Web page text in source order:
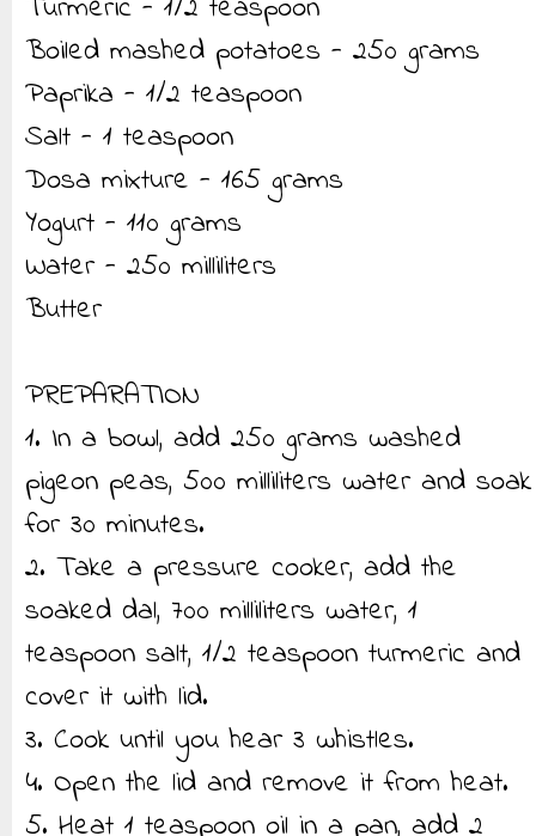
Turmeric - 1/2 teaspoon
Boiled mashed potatoes - 250 grams
Paprika - 1/2 teaspoon
Salt - 1 teaspoon
Dosa mixture - 165 grams
Yogurt - 110 grams
Water - 250 milliliters
Butter
PREPARATION
1. In a bowl, add 250 grams washed
pigeon peas, 500 milliliters water and soak
for 30 minutes.
2. Take a pressure cooker, add the
soaked dal, 700 milliliters water, 1
teaspoon salt, 1/2 teaspoon turmeric and
cover it with lid.
3. Cook until you hear 3 whistles.
4. Open the lid and remove it from heat.
5. Heat 1 teaspoon oil in a pan, add 2